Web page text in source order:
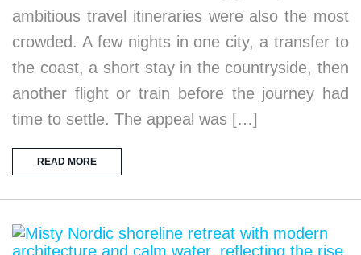
ambitious travel itineraries were also the most
crowded. A few nights in one city, a transfer to
the coast, a short stay in the countryside, then
another flight or train before the journey had
time to settle. The appeal was […]
READ MORE